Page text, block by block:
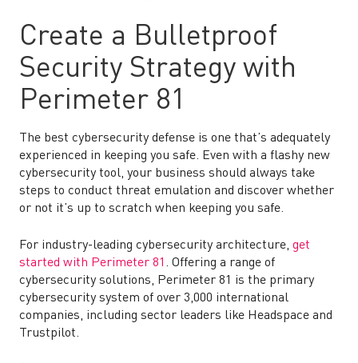
Create a Bulletproof
Security Strategy with
Perimeter 81
The best cybersecurity defense is one that’s adequately
experienced in keeping you safe. Even with a flashy new
cybersecurity tool, your business should always take
steps to conduct threat emulation and discover whether
or not it’s up to scratch when keeping you safe.
For industry-leading cybersecurity architecture, get
started with Perimeter 81 . Offering a range of
cybersecurity solutions, Perimeter 81 is the primary
cybersecurity system of over 3,000 international
companies, including sector leaders like Headspace and
Trustpilot.